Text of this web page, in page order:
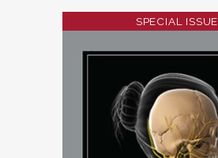
SPECIAL ISSUE